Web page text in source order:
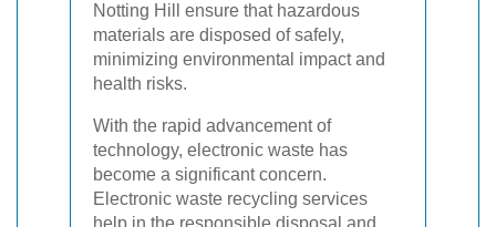
Notting Hill ensure that hazardous
materials are disposed of safely,
minimizing environmental impact and
health risks.
With the rapid advancement of
technology, electronic waste has
become a significant concern.
Electronic waste recycling services
help in the responsible disposal and